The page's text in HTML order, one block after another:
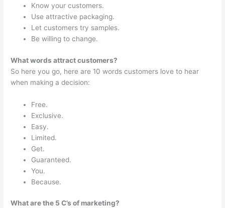
Know your customers.
Use attractive packaging.
Let customers try samples.
Be willing to change.
What words attract customers?
So here you go, here are 10 words customers love to hear
when making a decision:
Free.
Exclusive.
Easy.
Limited.
Get.
Guaranteed.
You.
Because.
What are the 5 C’s of marketing?